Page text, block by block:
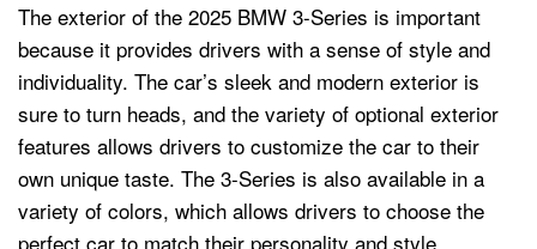
The exterior of the 2025 BMW 3-Series is important
because it provides drivers with a sense of style and
individuality. The car’s sleek and modern exterior is
sure to turn heads, and the variety of optional exterior
features allows drivers to customize the car to their
own unique taste. The 3-Series is also available in a
variety of colors, which allows drivers to choose the
perfect car to match their personality and style.